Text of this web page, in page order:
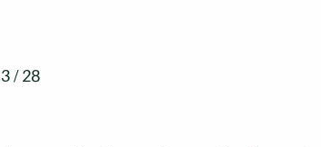
/ 28